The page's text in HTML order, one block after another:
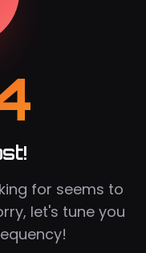
for seems to
let's tune you